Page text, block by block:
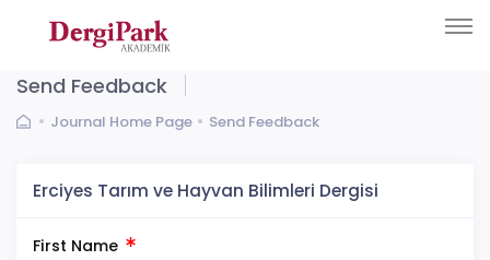
Send Feedback
Journal Home Page Send Feedback
Erciyes Tarım ve Hayvan Bilimleri Dergisi
First Name